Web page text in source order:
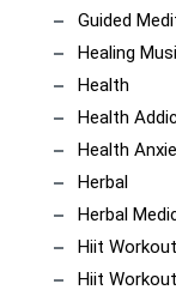
Guided
Healing
Health
Health
Health
Herbal
Herbal
Hiit Workout
Hiit